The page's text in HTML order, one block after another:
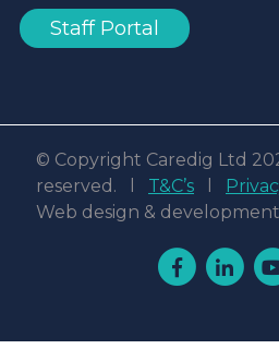
Staff Portal
© Copyright Caredig Ltd
reserved. l T&C’s
Web design &
Facebook